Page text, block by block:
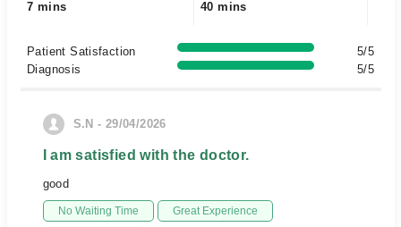
7 mins
40 mins
Patient Satisfaction
5/5
Diagnosis
5/5
S.N - 29/04/2026
I am satisfied with the doctor.
good
No Waiting Time Great Experience